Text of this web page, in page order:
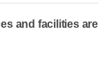
and facilities